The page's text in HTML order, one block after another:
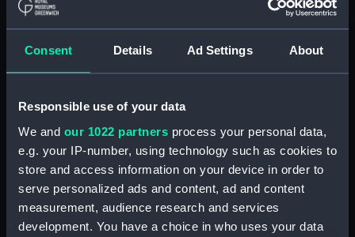
Consent Details Ad Settings About
Responsible use of your data
We and our 1022 partners process your personal data,
e.g. your IP-number, using technology such as cookies to
store and access information on your device in order to
serve personalized ads and content, ad and content
measurement, audience research and services
development. You have a choice in who uses your data
Object details
Type: War medal
Materials: Bronze;Silk